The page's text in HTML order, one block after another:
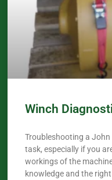
Winch
Troubleshooting a John
task, especially if you
workings of the
knowledge and the